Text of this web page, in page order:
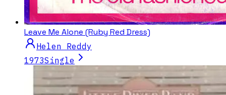
Leave Me Alone (Ruby Red Dress)
Helen Reddy
1973Single